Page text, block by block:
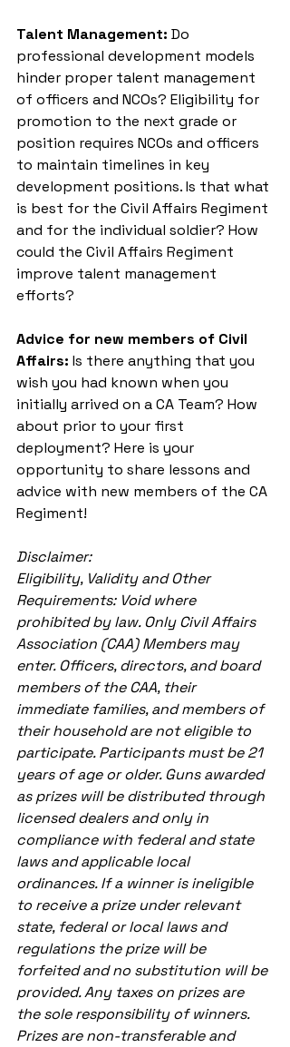
Talent Management: Do
professional development models
hinder proper talent management
of officers and NCOs? Eligibility for
promotion to the next grade or
position requires NCOs and officers
to maintain timelines in key
development positions. Is that what
is best for the Civil Affairs Regiment
and for the individual soldier? How
could the Civil Affairs Regiment
improve talent management
efforts?
Advice for new members of Civil
Affairs: Is there anything that you
wish you had known when you
initially arrived on a CA Team? How
about prior to your first
deployment? Here is your
opportunity to share lessons and
advice with new members of the CA
Regiment!
Disclaimer:
Eligibility, Validity and Other
Requirements: Void where
prohibited by law. Only Civil Affairs
Association (CAA) Members may
enter. Officers, directors, and board
members of the CAA, their
immediate families, and members of
their household are not eligible to
participate. Participants must be 21
years of age or older. Guns awarded
as prizes will be distributed through
licensed dealers and only in
compliance with federal and state
laws and applicable local
ordinances. If a winner is ineligible
to receive a prize under relevant
state, federal or local laws and
regulations the prize will be
forfeited and no substitution will be
provided. Any taxes on prizes are
the sole responsibility of winners.
Prizes are non-transferable and